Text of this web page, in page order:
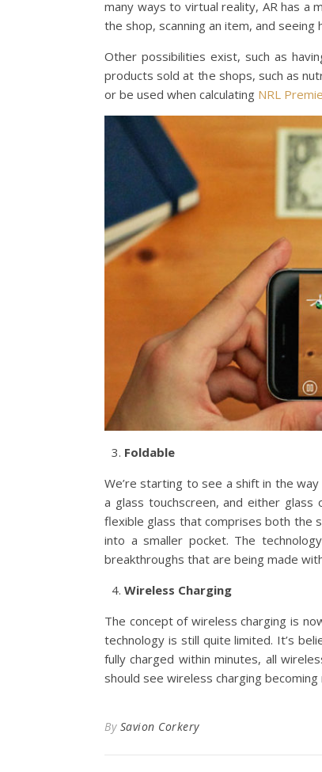
many ways to virtual reality, AR has a
the shop, scanning an item, and
Other possibilities exist, such as
products sold at the shops, such as
or be used when calculating NRL
Foldable
We’re starting to see a shift in the
a glass touchscreen, and either
flexible glass that comprises both the
into a smaller pocket. The
breakthroughs that are being made
Wireless Charging
The concept of wireless charging is
technology is still quite limited. It’s
fully charged within minutes, all
should see wireless charging
By Savion Corkery